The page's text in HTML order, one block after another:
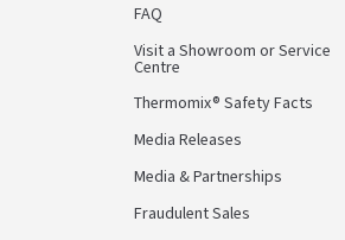
FAQ
Visit a Showroom or Service
Centre
Thermomix® Safety Facts
Media Releases
Media & Partnerships
Fraudulent Sales